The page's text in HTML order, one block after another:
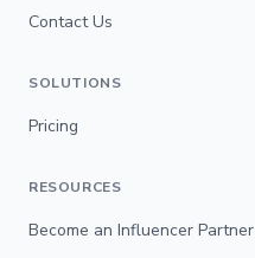
Contact Us
SOLUTIONS
Pricing
RESOURCES
Become an Influencer Partner